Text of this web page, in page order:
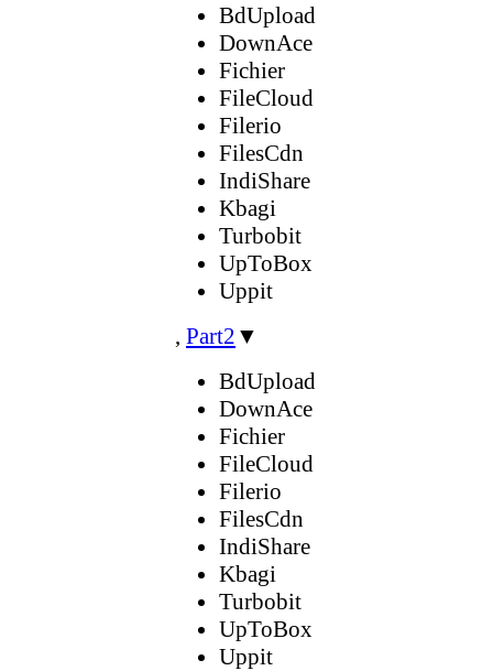
BdUpload
DownAce
Fichier
FileCloud
Filerio
FilesCdn
IndiShare
Kbagi
Turbobit
UpToBox
Uppit
, Part2 ▼
BdUpload
DownAce
Fichier
FileCloud
Filerio
FilesCdn
IndiShare
Kbagi
Turbobit
UpToBox
Uppit